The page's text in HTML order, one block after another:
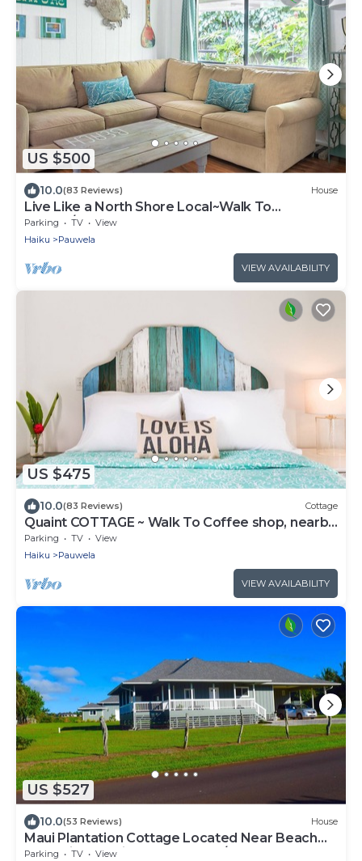
US $500
10.0(83 Reviews) House
Live Like a North Shore Local~Walk To
Coffee/Store, near Road to Hana, Haleakala
Parking TV
View
Haiku
Pauwela
VIEW AVAILABILITY
US $475
10.0(83 Reviews) Cottage
Quaint COTTAGE ~ Walk To Coffee shop, nearby
Road to Hana & Haleakala
Parking TV
View
Haiku
Pauwela
VIEW AVAILABILITY
US $527
10.0(53 Reviews) House
Maui Plantation Cottage Located Near Beach
And Paia, Permitted Bbph 2017/0004
Parking TV
View